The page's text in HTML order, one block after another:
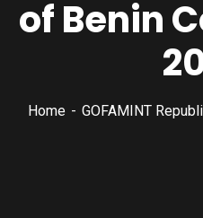
of Benin
Home GOFAMINT